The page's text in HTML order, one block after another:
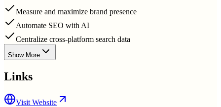
Measure and maximize brand presence
Automate SEO with AI
Centralize cross-platform search data
Show More
Links
Visit Website